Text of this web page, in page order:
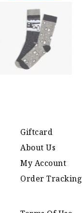
Giftcard
About Us
My Account
Order Tracking